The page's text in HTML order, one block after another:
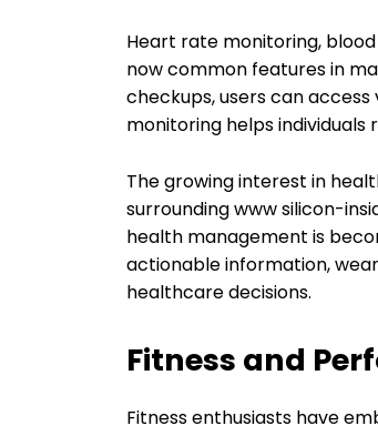
Heart rate monitoring,
now common features in
checkups, users can
monitoring helps
The growing interest in
surrounding www silicon-
health management is
actionable information,
healthcare decisions.
Fitness and
Fitness enthusiasts have